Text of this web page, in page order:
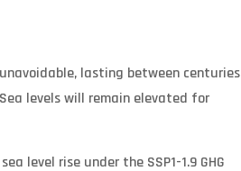
lasting between centuries
levels will remain elevated for
level rise under the SSP1-1.9 GHG